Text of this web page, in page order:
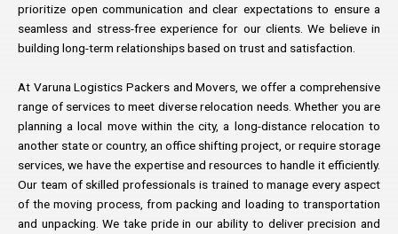
prioritize open communication and clear expectations to ensure a
seamless and stress-free experience for our clients. We believe in
building long-term relationships based on trust and satisfaction.
At Varuna Logistics Packers and Movers, we offer a comprehensive
range of services to meet diverse relocation needs. Whether you are
planning a local move within the city, a long-distance relocation to
another state or country, an office shifting project, or require storage
services, we have the expertise and resources to handle it efficiently.
Our team of skilled professionals is trained to manage every aspect
of the moving process, from packing and loading to transportation
and unpacking. We take pride in our ability to deliver precision and